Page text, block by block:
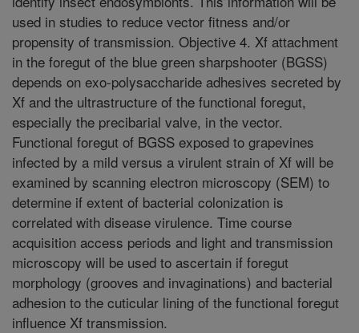
used in studies to reduce vector fitness and/or
propensity of transmission. Objective 4. Xf attachment
in the foregut of the blue green sharpshooter (BGSS)
depends on exo-polysaccharide adhesives secreted by
Xf and the ultrastructure of the functional foregut,
especially the precibarial valve, in the vector.
Functional foregut of BGSS exposed to grapevines
infected by a mild versus a virulent strain of Xf will be
examined by scanning electron microscopy (SEM) to
determine if extent of bacterial colonization is
correlated with disease virulence. Time course
acquisition access periods and light and transmission
microscopy will be used to ascertain if foregut
morphology (grooves and invaginations) and bacterial
adhesion to the cuticular lining of the functional foregut
influence Xf transmission.